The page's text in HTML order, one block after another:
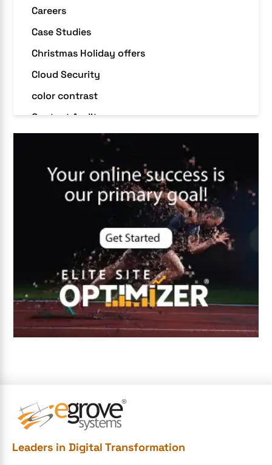
Careers
Case Studies
Christmas Holiday offers
Cloud Security
color contrast
Content Audit
Core Algorithm Update
customer oriented
Cybersecurity
DevSecOps integrations
digital entrepreneurship 2025
Digital Marketing
Digital Transformation Services
Digital Transformation Services
Document Management System
e-commerce apps
e-commerce website development mistakes
eCommerce Development
Leaders in Digital Transformation